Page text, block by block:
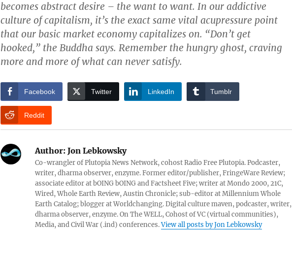
becomes abstract desire – the want to want. In our addictive
culture of capitalism, it’s the exact same vital acupressure point
that our basic market economy capitalizes on. “Don’t get
hooked,” the Buddha says. Remember the hungry ghost, craving
more and more of what can never satisfy.
Facebook Twitter LinkedIn Tumblr
Reddit
Author:Jon Lebkowsky
Co-wrangler of Plutopia News Network, cohost Radio Free Plutopia. Podcaster,
writer, dharma observer, enzyme. Former editor/publisher, FringeWare Review;
associate editor at bOING bOING and Factsheet Five; writer at Mondo 2000, 21C,
Wired, Whole Earth Review, Austin Chronicle; sub-editor at Millennium Whole
Earth Catalog; blogger at Worldchanging. Digital culture maven, podcaster, writer,
dharma observer, enzyme. On The WELL, Cohost of VC (virtual communities),
Media, and Civil War (.ind) conferences.View all posts by Jon Lebkowsky